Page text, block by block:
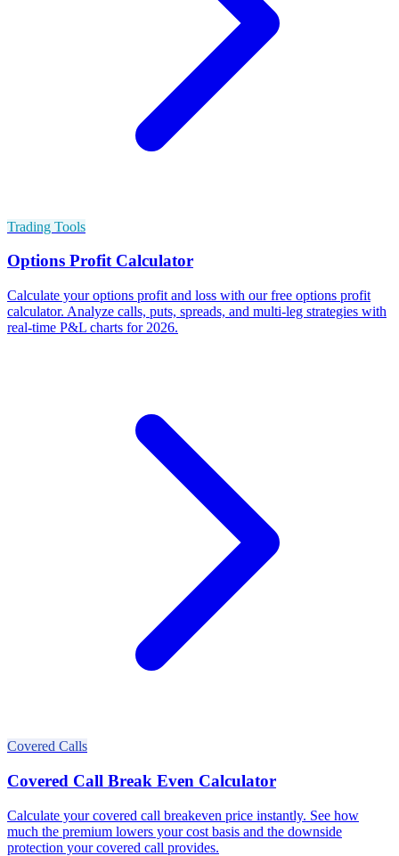
Trading Tools
Options Profit Calculator
Calculate your options profit and loss with our free options profit
calculator. Analyze calls, puts, spreads, and multi-leg strategies with
real-time P&L charts for 2026.
Covered Calls
Covered Call Break Even Calculator
Calculate your covered call breakeven price instantly. See how
much the premium lowers your cost basis and the downside
protection your covered call provides.